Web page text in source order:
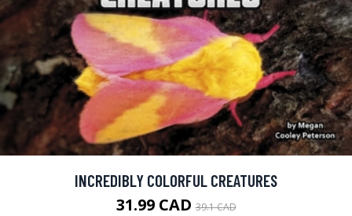
INCREDIBLY COLORFUL CREATURES
31.99 CAD39.1 CAD